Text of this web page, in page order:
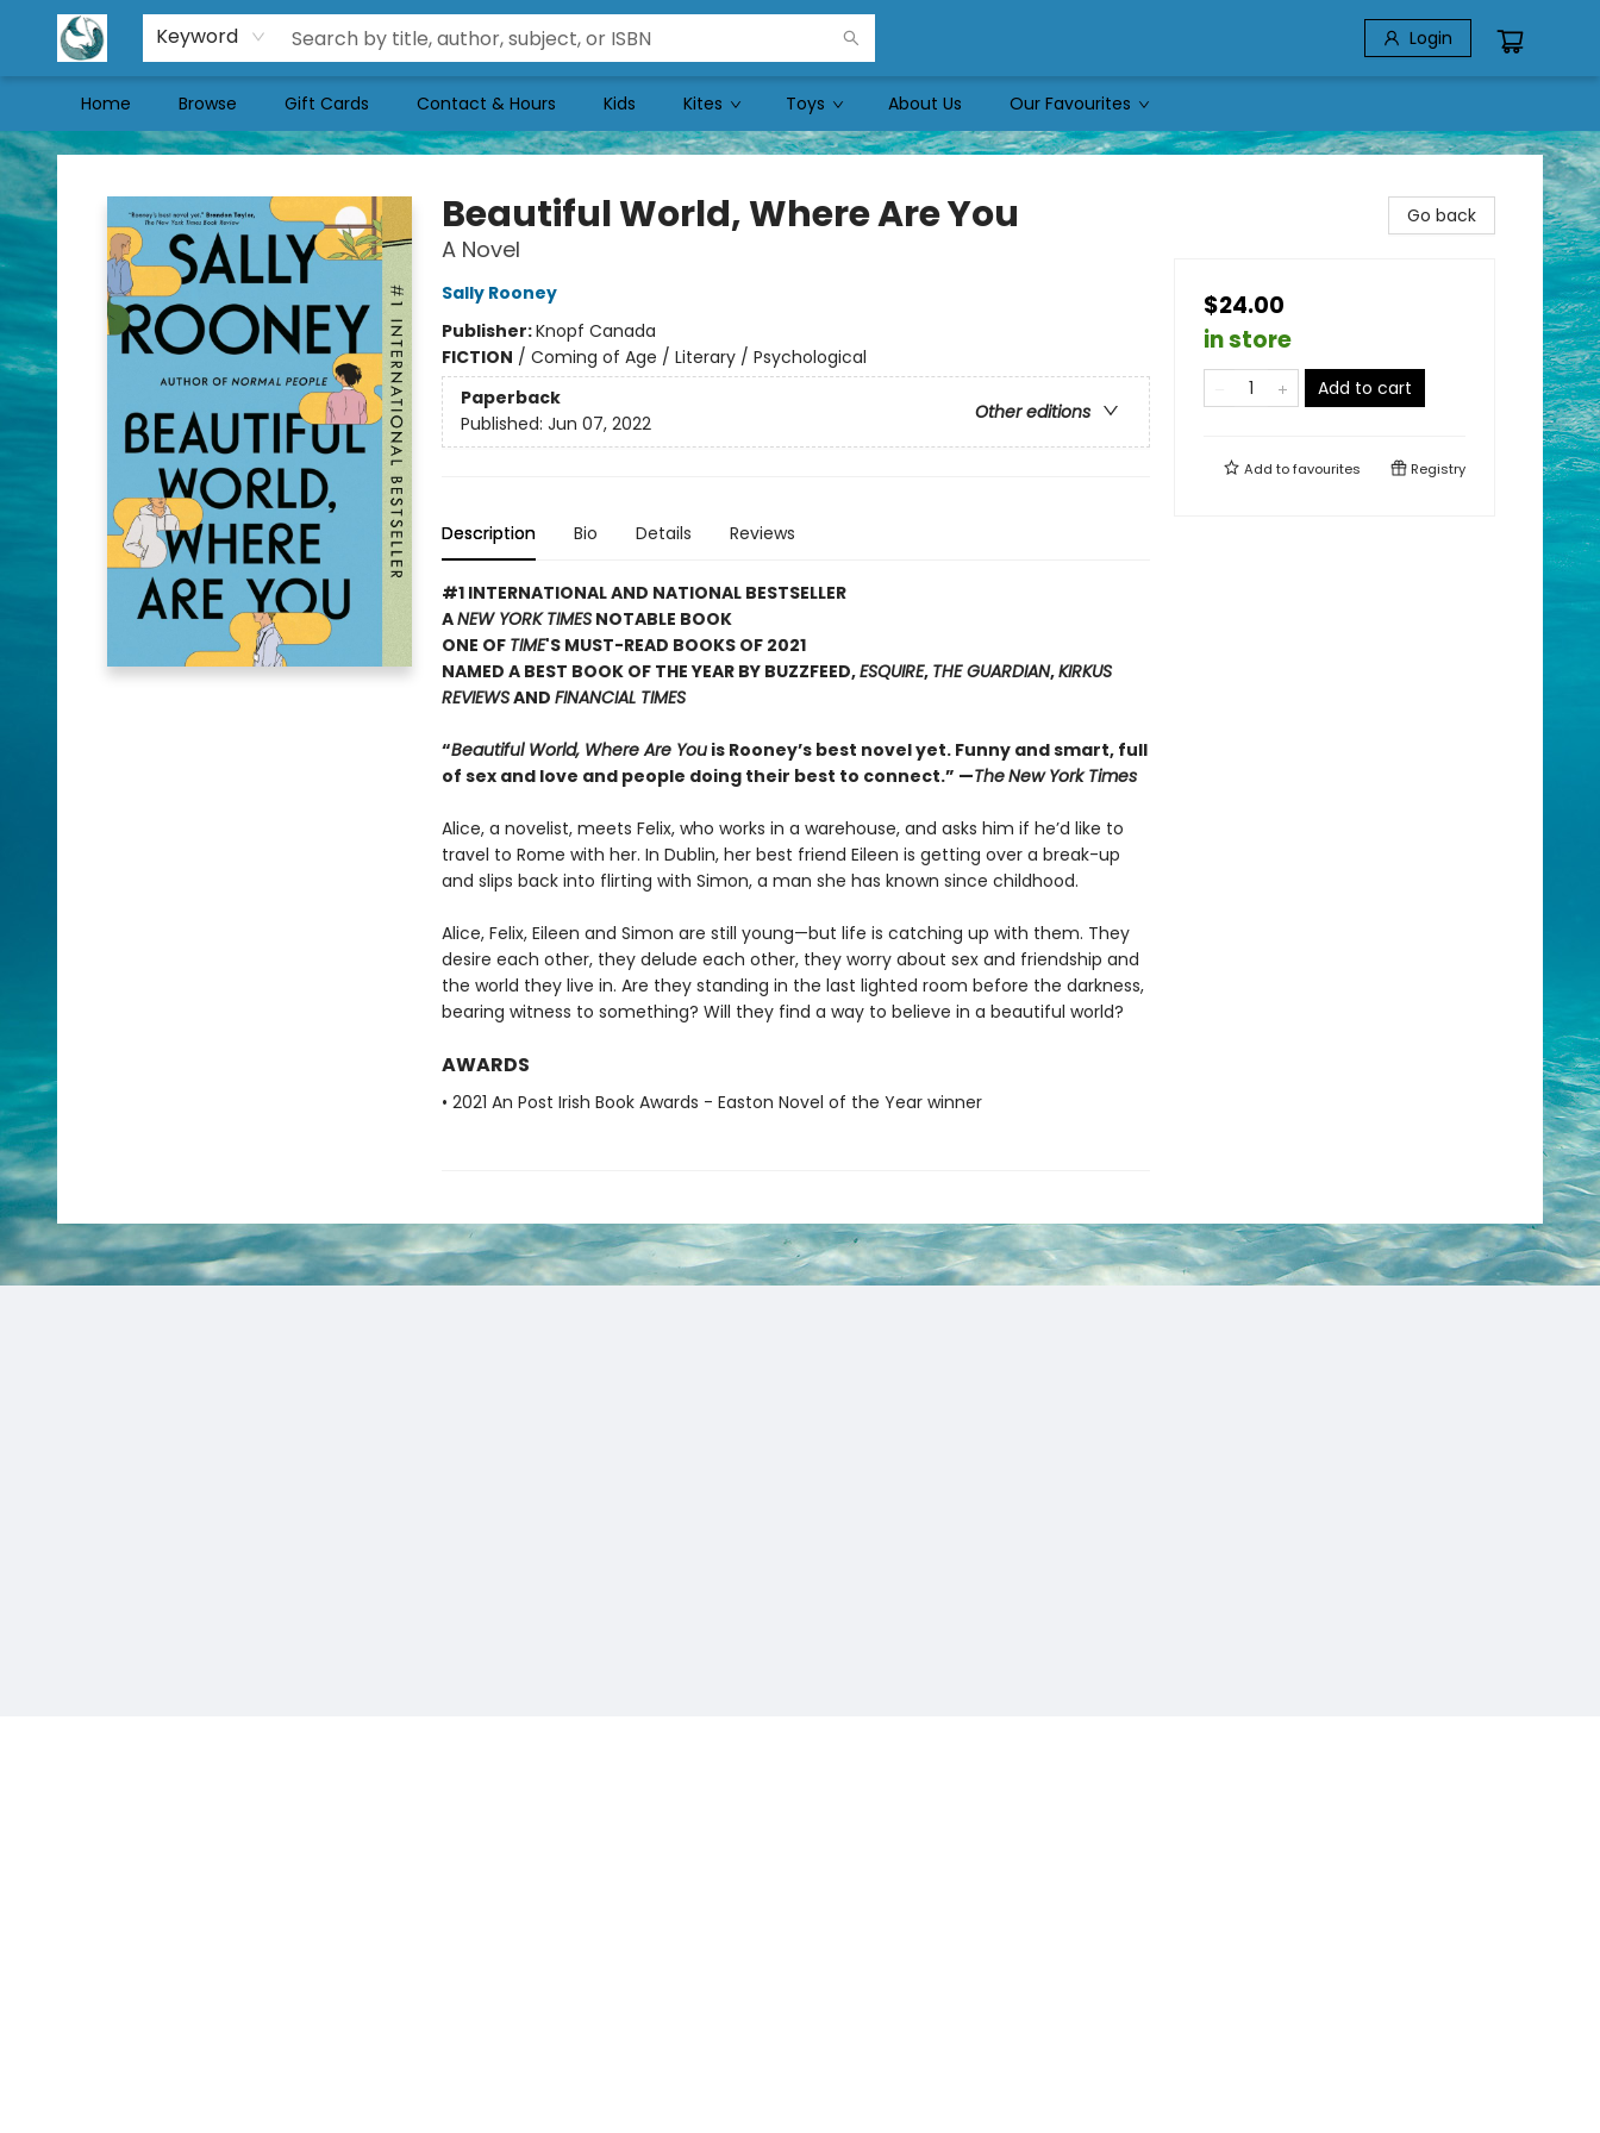
Keyword Login
Home Browse Gift Cards Contact & Hours Kids Kites Toys About Us Our Favourites
Mermaid Tales Bookshop
Beautiful World, Where Are You
A Novel
Sally Rooney
Publisher:Knopf Canada
FICTION / Coming of Age / Literary / Psychological
Paperback
Other editions
Published: Jun 07, 2022
Description Bio Details Reviews
#1 INTERNATIONAL AND NATIONAL BESTSELLER
ANEW YORK TIMESNOTABLE BOOK
ONE OF TIME'S MUST-READ BOOKS OF 2021
NAMED A BEST BOOK OF THE YEAR BY BUZZFEED,ESQUIRE, THE GUARDIAN,KIRKUS
REVIEWSAND FINANCIAL TIMES
“Beautiful World, Where Are Youis Rooney’s best novel yet. Funny and smart, full
of sex and love and people doing their best to connect.” —TheNew York Times
Alice, a novelist, meets Felix, who works in a warehouse, and asks him if he’d like to
travel to Rome with her. In Dublin, her best friend Eileen is getting over a break-up
and slips back into flirting with Simon, a man she has known since childhood.
Alice, Felix, Eileen and Simon are still young—but life is catching up with them. They
desire each other, they delude each other, they worry about sex and friendship and
the world they live in. Are they standing in the last lighted room before the darkness,
bearing witness to something? Will they find a way to believe in a beautiful world?
AWARDS
• 2021 An Post Irish Book Awards - Easton Novel of the Year winner
Go back
$24.00
in store
Add to cart
Add tofavourites Registry